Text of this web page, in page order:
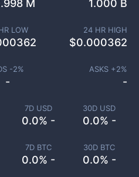
7D USD
0.0% -
30D USD
0.0% -
7D BTC
0.0% -
30D BTC
0.0% -
M 1.000 B
LOW 24 HR HIGH
$0.000362
-2%
-
ASKS +2%
-